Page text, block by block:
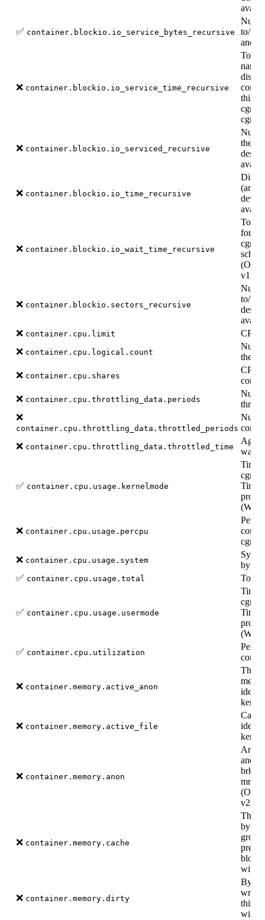
✅ container.blockio.io_service_bytes_recursive
to/
and
❌ container.blockio.io_service_time_recursive
Total
this
❌ container.blockio.io_serviced_recursive
the
❌ container.blockio.io_time_recursive
Disk
(and
❌ container.blockio.io_wait_time_recursive
Total
for
(Only
v1).
❌ container.blockio.sectors_recursive
to/
❌ container.cpu.limit
CPU
❌ container.cpu.logical.count
the
❌ container.cpu.shares
CPU
❌ container.cpu.throttling_data.periods
❌
container.cpu.throttling_data.throttled_periods
❌ container.cpu.throttling_data.throttled_time
was
✅ container.cpu.usage.kernelmode
Time
Time
❌ container.cpu.usage.percpu
Per-
❌ container.cpu.usage.system
by
✅ container.cpu.usage.total Total
✅ container.cpu.usage.usermode
Time
Time
✅ container.cpu.utilization
❌ container.memory.active_anon
The
❌ container.memory.active_file
❌ container.memory.anon
brk(),
(Only
v2).
❌ container.memory.cache
The
by
group
block
with
❌ container.memory.dirty
Bytes
this
with